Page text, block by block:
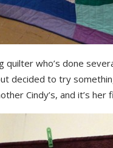
quilter who’s done
decided to try
Cindy’s, and it’s